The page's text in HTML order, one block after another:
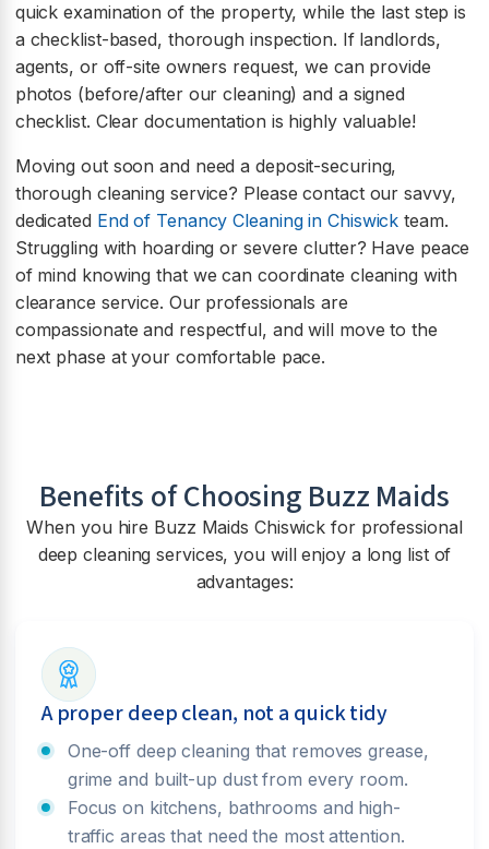
quick examination of the property, while the last step is
a checklist-based, thorough inspection. If landlords,
agents, or off-site owners request, we can provide
photos (before/after our cleaning) and a signed
checklist. Clear documentation is highly valuable!
Moving out soon and need a deposit-securing,
thorough cleaning service? Please contact our savvy,
dedicated End of Tenancy Cleaning in Chiswick team.
Struggling with hoarding or severe clutter? Have peace
of mind knowing that we can coordinate cleaning with
clearance service. Our professionals are
compassionate and respectful, and will move to the
next phase at your comfortable pace.
Benefits of Choosing Buzz Maids
When you hire Buzz Maids Chiswick for professional
deep cleaning services, you will enjoy a long list of
advantages:
A proper deep clean, not a quick tidy
One-off deep cleaning that removes grease,
grime and built-up dust from every room.
Focus on kitchens, bathrooms and high-
traffic areas that need the most attention.